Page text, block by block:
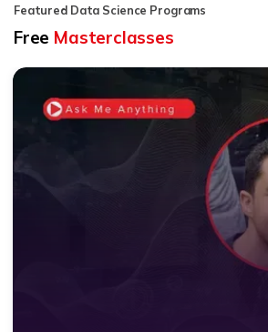
Featured Data Science Programs
Free Masterclasses